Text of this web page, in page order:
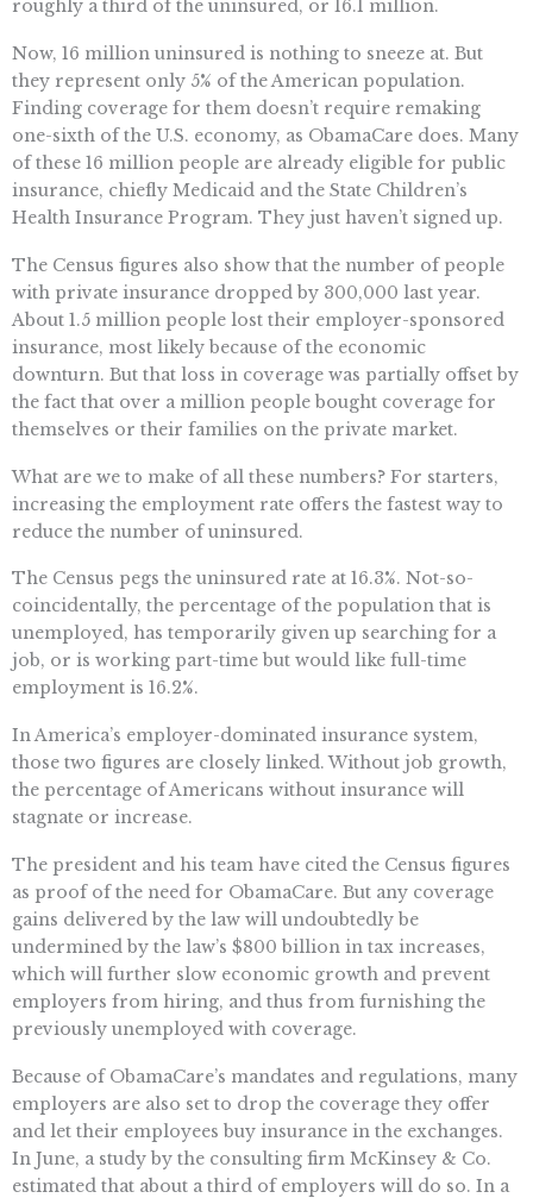
roughly a third of the uninsured, or 16.1 million.
Now, 16 million uninsured is nothing to sneeze at. But
they represent only 5% of the American population.
Finding coverage for them doesn’t require remaking
one-sixth of the U.S. economy, as ObamaCare does. Many
of these 16 million people are already eligible for public
insurance, chiefly Medicaid and the State Children’s
Health Insurance Program. They just haven’t signed up.
The Census figures also show that the number of people
with private insurance dropped by 300,000 last year.
About 1.5 million people lost their employer-sponsored
insurance, most likely because of the economic
downturn. But that loss in coverage was partially offset by
the fact that over a million people bought coverage for
themselves or their families on the private market.
What are we to make of all these numbers? For starters,
increasing the employment rate offers the fastest way to
reduce the number of uninsured.
The Census pegs the uninsured rate at 16.3%. Not-so-
coincidentally, the percentage of the population that is
unemployed, has temporarily given up searching for a
job, or is working part-time but would like full-time
employment is 16.2%.
In America’s employer-dominated insurance system,
those two figures are closely linked. Without job growth,
the percentage of Americans without insurance will
stagnate or increase.
The president and his team have cited the Census figures
as proof of the need for ObamaCare. But any coverage
gains delivered by the law will undoubtedly be
undermined by the law’s $800 billion in tax increases,
which will further slow economic growth and prevent
employers from hiring, and thus from furnishing the
previously unemployed with coverage.
Because of ObamaCare’s mandates and regulations, many
employers are also set to drop the coverage they offer
and let their employees buy insurance in the exchanges.
In June, a study by the consulting firm McKinsey & Co.
estimated that about a third of employers will do so. In a